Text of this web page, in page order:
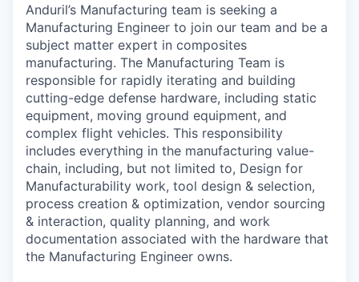
Anduril’s Manufacturing team is seeking a
Manufacturing Engineer to join our team and be a
subject matter expert in composites
manufacturing. The Manufacturing Team is
responsible for rapidly iterating and building
cutting-edge defense hardware, including static
equipment, moving ground equipment, and
complex flight vehicles. This responsibility
includes everything in the manufacturing value-
chain, including, but not limited to, Design for
Manufacturability work, tool design & selection,
process creation & optimization, vendor sourcing
& interaction, quality planning, and work
documentation associated with the hardware that
the Manufacturing Engineer owns.